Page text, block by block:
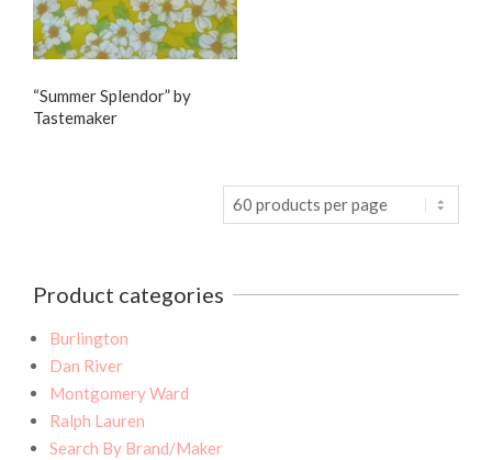
“Summer Splendor” by
Tastemaker
Product categories
Burlington
Dan River
Montgomery Ward
Ralph Lauren
Search By Brand/Maker